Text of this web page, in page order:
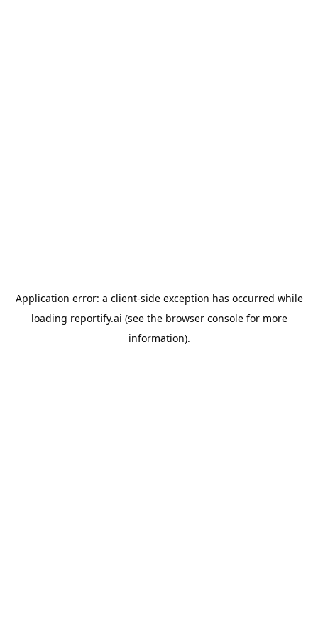
Application error: a client-side exception has occurred while
loading reportify.ai (see the browser consolefor more
information).